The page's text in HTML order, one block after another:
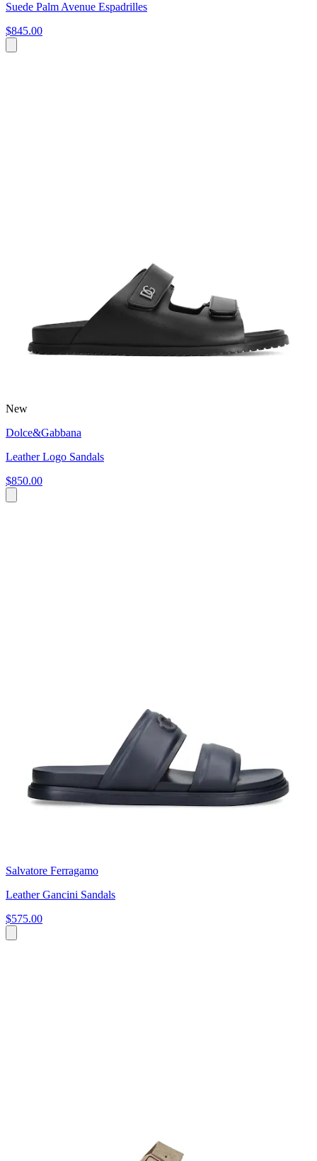
Suede Palm Avenue Espadrilles
$845.00
New
Dolce&Gabbana
Leather Logo Sandals
$850.00
Salvatore Ferragamo
Leather Gancini Sandals
$575.00